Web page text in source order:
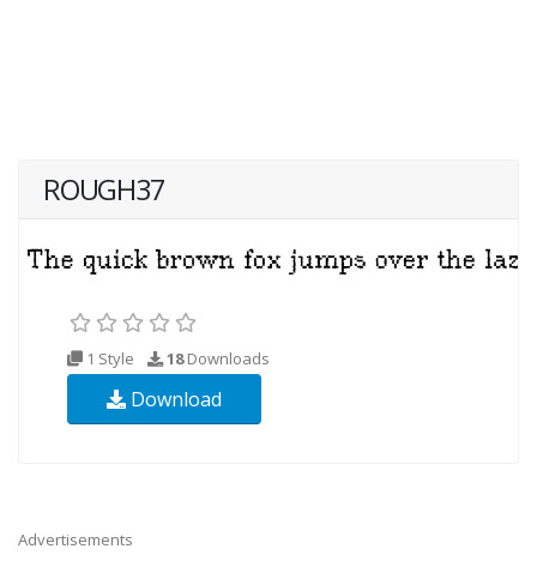
ROUGH37
1 Style 18Downloads
Download
Advertisements